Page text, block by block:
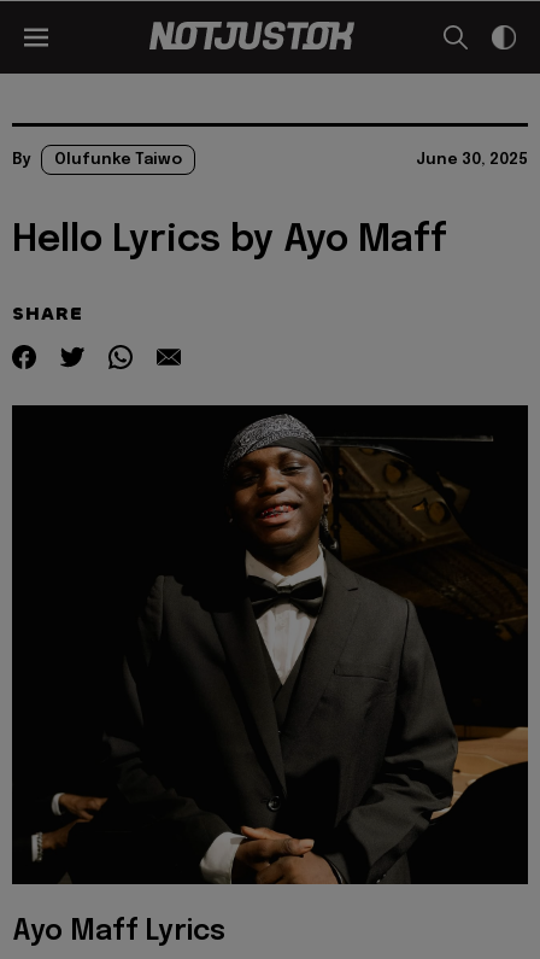
By Olufunke Taiwo June 30, 2025
Hello Lyrics by Ayo Maff
SHARE
Ayo Maff Lyrics